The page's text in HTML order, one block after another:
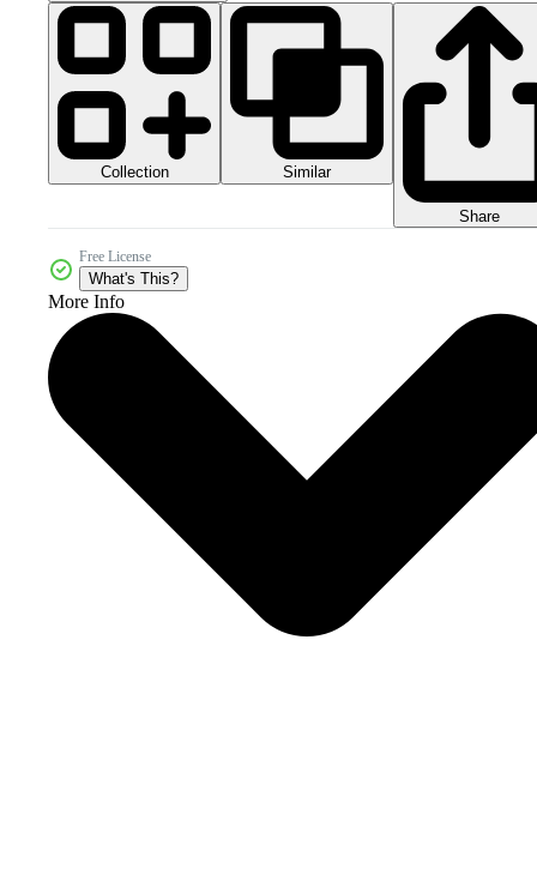
Collection Similar
Share
Free License
What's This?
More Info